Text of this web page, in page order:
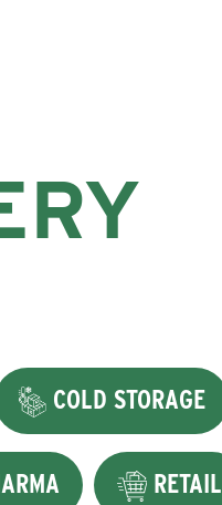
COLD STORAGE
RETAIL